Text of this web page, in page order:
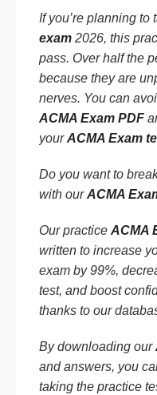
If you’re planning
exam 2026, this
pass. Over half the
because they are
nerves. You can
ACMA Exam PDF
yourACMA Exam
Do you want to
with ourACMA
Our practice ACMA
written to increase
exam by 99%,
test, and boost
thanks to our
By downloading our
and answers, you
taking the practice